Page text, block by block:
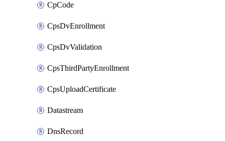
CpCode
CpsDvEnrollment
CpsDvValidation
CpsThirdPartyEnrollment
CpsUploadCertificate
Datastream
DnsRecord